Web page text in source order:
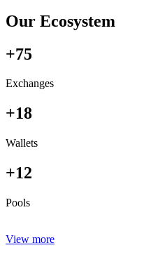
Our Ecosystem
+75
Exchanges
+18
Wallets
+12
Pools
View more